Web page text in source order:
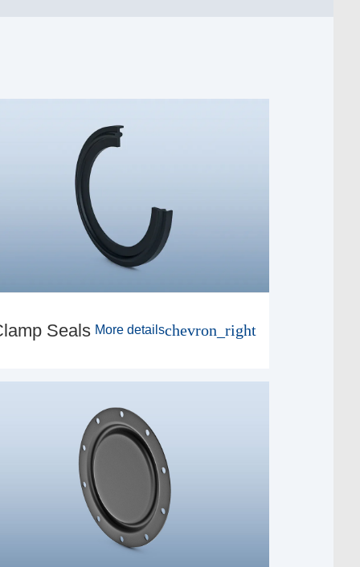
Seals More detailschevron_right